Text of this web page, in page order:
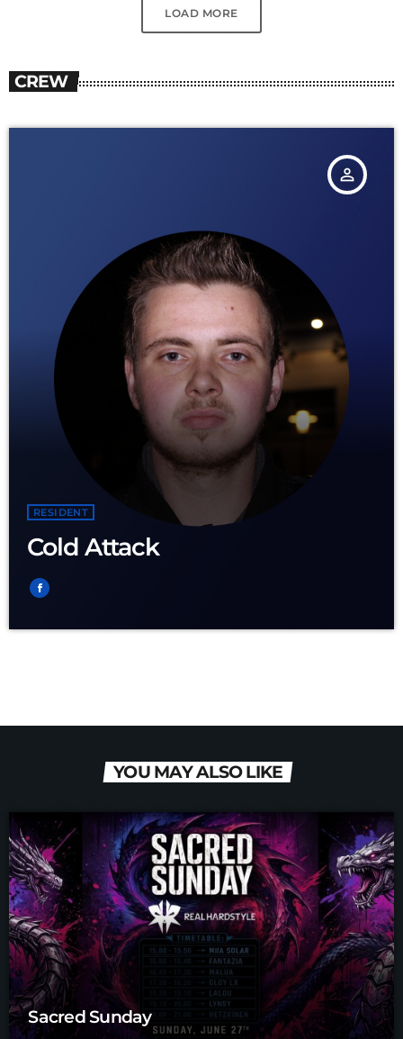
LOAD MORE
CREW
person_outline
RESIDENT
Cold Attack
YOU MAY ALSO LIKE
Sacred Sunday